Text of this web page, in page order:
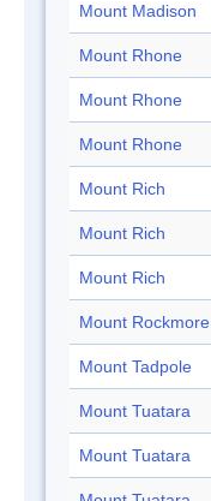
Mount Madison
Mount Rhone
Mount Rhone
Mount Rhone
Mount Rich
Mount Rich
Mount Rich
Mount Rockmore
Mount Tadpole
Mount Tuatara
Mount Tuatara